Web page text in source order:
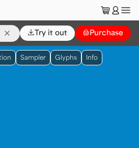
🛒👤
⌄Try it out 👜Purchase
Sampler Glyphs Info